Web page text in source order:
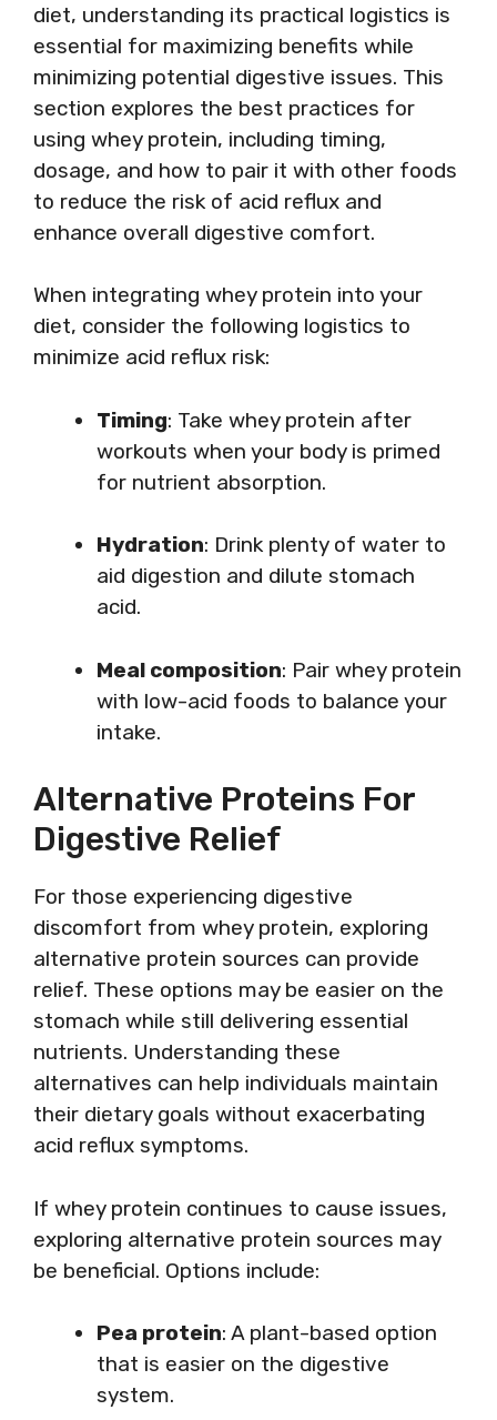
diet, understanding its practical logistics is
essential for maximizing benefits while
minimizing potential digestive issues. This
section explores the best practices for
using whey protein, including timing,
dosage, and how to pair it with other foods
to reduce the risk of acid reflux and
enhance overall digestive comfort.
When integrating whey protein into your
diet, consider the following logistics to
minimize acid reflux risk:
Timing: Take whey protein after
workouts when your body is primed
for nutrient absorption.
Hydration: Drink plenty of water to
aid digestion and dilute stomach
acid.
Meal composition: Pair whey protein
with low-acid foods to balance your
intake.
Alternative Proteins For
Digestive Relief
For those experiencing digestive
discomfort from whey protein, exploring
alternative protein sources can provide
relief. These options may be easier on the
stomach while still delivering essential
nutrients. Understanding these
alternatives can help individuals maintain
their dietary goals without exacerbating
acid reflux symptoms.
If whey protein continues to cause issues,
exploring alternative protein sources may
be beneficial. Options include:
Pea protein: A plant-based option
that is easier on the digestive
system.